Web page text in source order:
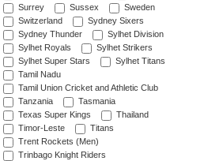
Surrey
Sussex
Sweden
Switzerland
Sydney Sixers
Sydney Thunder
Sylhet Division
Sylhet Royals
Sylhet Strikers
Sylhet Super Stars
Sylhet Titans
Tamil Nadu
Tamil Union Cricket and Athletic Club
Tanzania
Tasmania
Texas Super Kings
Thailand
Timor-Leste
Titans
Trent Rockets (Men)
Trinbago Knight Riders